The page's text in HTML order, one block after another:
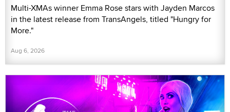
Multi-XMAs winner Emma Rose stars with Jayden Marcos
in the latest release from TransAngels, titled "Hungry for
More."
Aug 6, 2026